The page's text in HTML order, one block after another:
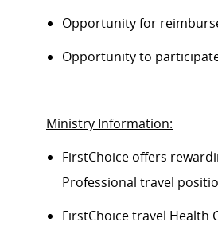
Opportunity for
Opportunity to
Ministry Information:
FirstChoice offers
Professional travel
FirstChoice travel Health